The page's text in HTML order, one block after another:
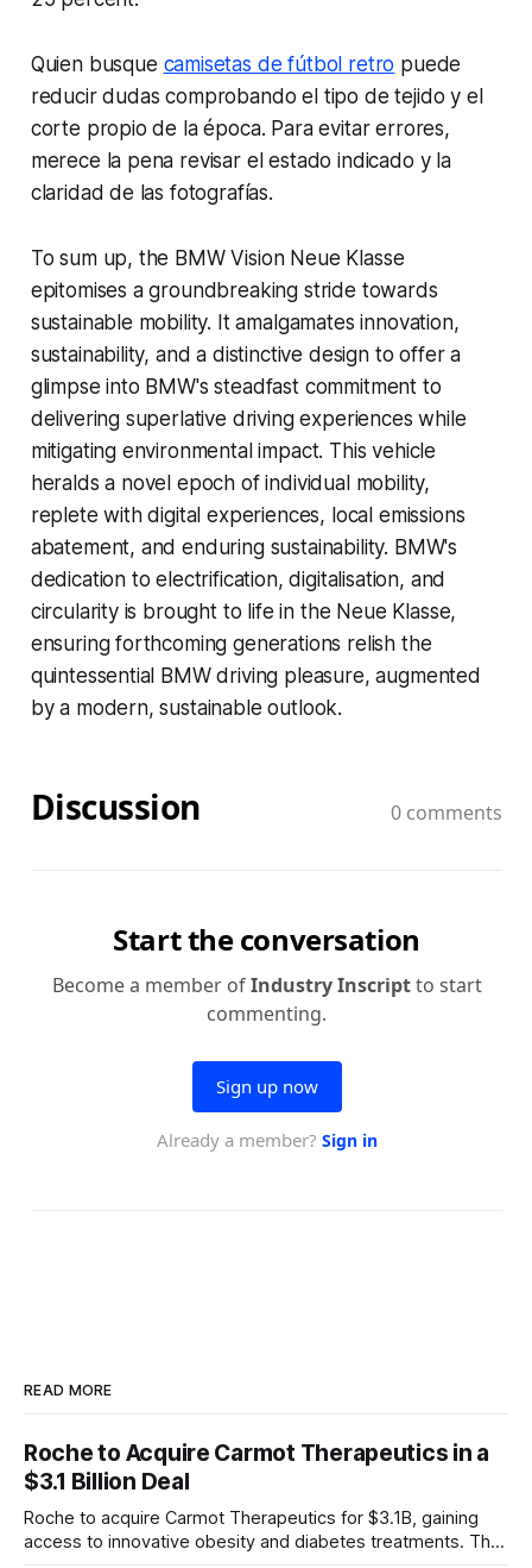
Quien busque camisetas de fútbol retro puede
reducir dudas comprobando el tipo de tejido y el
corte propio de la época. Para evitar errores,
merece la pena revisar el estado indicado y la
claridad de las fotografías.
To sum up, the BMW Vision Neue Klasse
epitomises a groundbreaking stride towards
sustainable mobility. It amalgamates innovation,
sustainability, and a distinctive design to offer a
glimpse into BMW's steadfast commitment to
delivering superlative driving experiences while
mitigating environmental impact. This vehicle
heralds a novel epoch of individual mobility,
replete with digital experiences, local emissions
abatement, and enduring sustainability. BMW's
dedication to electrification, digitalisation, and
circularity is brought to life in the Neue Klasse,
ensuring forthcoming generations relish the
quintessential BMW driving pleasure, augmented
by a modern, sustainable outlook.
READ MORE
Roche to Acquire Carmot Therapeutics in a
$3.1 Billion Deal
Roche to acquire Carmot Therapeutics for $3.1B, gaining
access to innovative obesity and diabetes treatments. The